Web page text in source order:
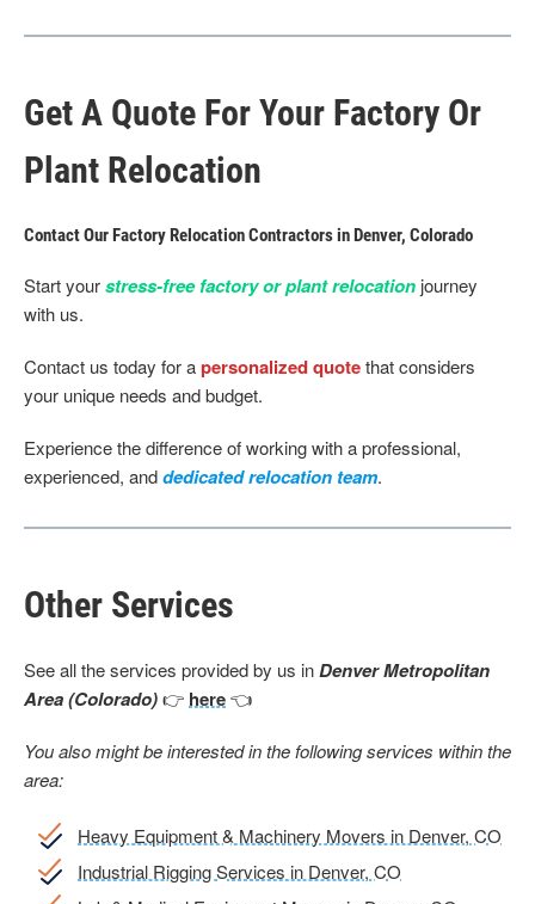
Get A Quote For Your Factory Or
Plant Relocation
Contact Our Factory Relocation Contractors in Denver, Colorado
Start yourstress-free factory or plant relocation journey
with us.
Contact us today for apersonalized quotethat considers
your unique needs and budget.
Experience the difference of working with a professional,
experienced, anddedicated relocation team.
Other Services
See all the services provided by us inDenver Metropolitan
Area (Colorado)👉 here👈
You also might be interested in the following services within the
area:
Heavy Equipment & Machinery Movers in Denver, CO
Industrial Rigging Services in Denver, CO